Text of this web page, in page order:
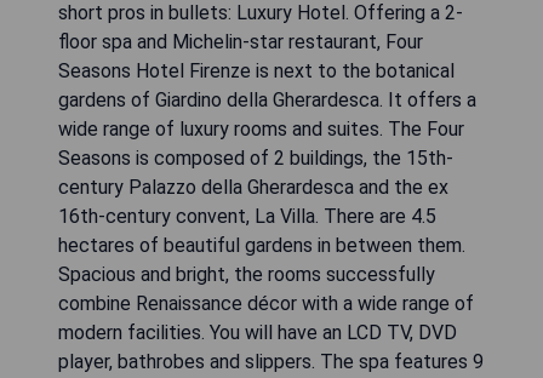
short pros in bullets: Luxury Hotel. Offering a 2-
floor spa and Michelin-star restaurant, Four
Seasons Hotel Firenze is next to the botanical
gardens of Giardino della Gherardesca. It offers a
wide range of luxury rooms and suites. The Four
Seasons is composed of 2 buildings, the 15th-
century Palazzo della Gherardesca and the ex
16th-century convent, La Villa. There are 4.5
hectares of beautiful gardens in between them.
Spacious and bright, the rooms successfully
combine Renaissance décor with a wide range of
modern facilities. You will have an LCD TV, DVD
player, bathrobes and slippers. The spa features 9